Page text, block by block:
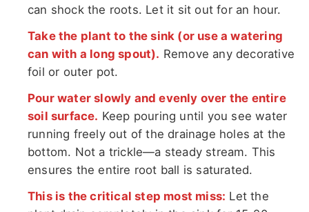
can shock the roots. Let it sit out for an hour.
Take the plant to the sink (or use a watering
can with a long spout). Remove any decorative
foil or outer pot.
Pour water slowly and evenly over the entire
soil surface. Keep pouring until you see water
running freely out of the drainage holes at the
bottom. Not a trickle—a steady stream. This
ensures the entire root ball is saturated.
This is the critical step most miss: Let the